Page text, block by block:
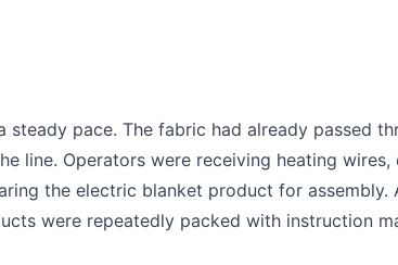
steady pace. The fabric had already passed
line. Operators were receiving heating wires,
the electric blanket product for assembly.
were repeatedly packed with instruction